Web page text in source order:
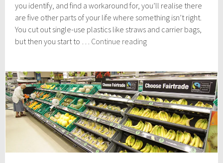
1
2
,
0
you identify, and find a workaround for, you’ll realise there
are five other parts of your life where something isn’t right.
You cut out single-use plastics like straws and carrier bags,
but then you start to … Continue readingHow
your
everyday
lifestyle
greener